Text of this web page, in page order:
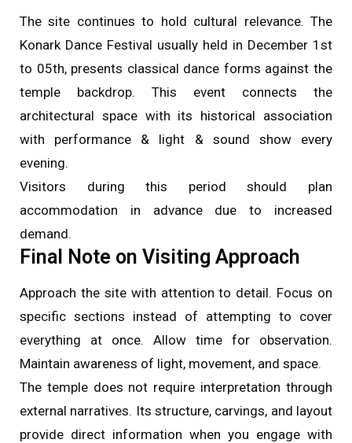
The site continues to hold cultural relevance. The
Konark Dance Festival usually held in December 1st
to 05th, presents classical dance forms against the
temple backdrop. This event connects the
architectural space with its historical association
with performance & light & sound show every
evening.
Visitors during this period should plan
accommodation in advance due to increased
demand.
Final Note on Visiting Approach
Approach the site with attention to detail. Focus on
specific sections instead of attempting to cover
everything at once. Allow time for observation.
Maintain awareness of light, movement, and space.
The temple does not require interpretation through
external narratives. Its structure, carvings, and layout
provide direct information when you engage with